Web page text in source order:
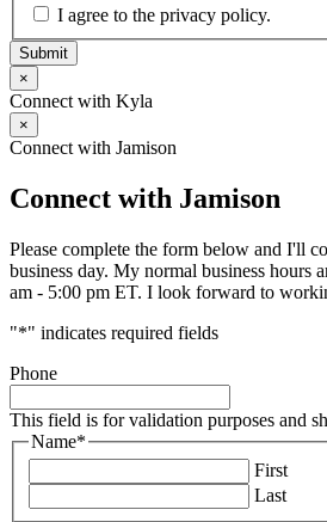
I agree to the privacy policy.
Submit
×
Connect with Kyla
×
Connect with Jamison
Connect with Jamison
Please complete the form below and I'll
business day. My normal business hours
am - 5:00 pm ET. I look forward to
"*" indicates required fields
Phone
This field is for validation purposes and
Name*
First
Last